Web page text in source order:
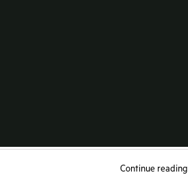
Continue reading